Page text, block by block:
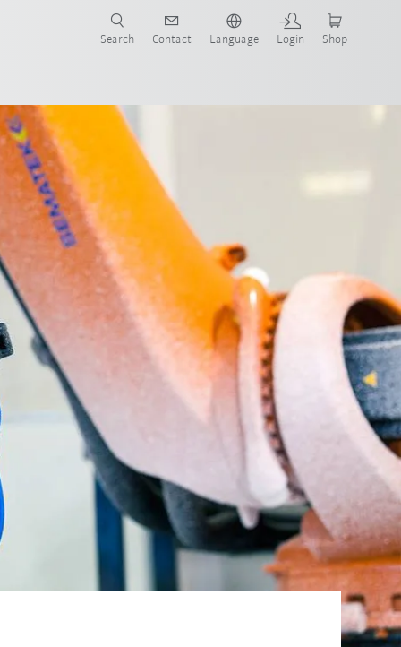
Search Contact Language Login Shop